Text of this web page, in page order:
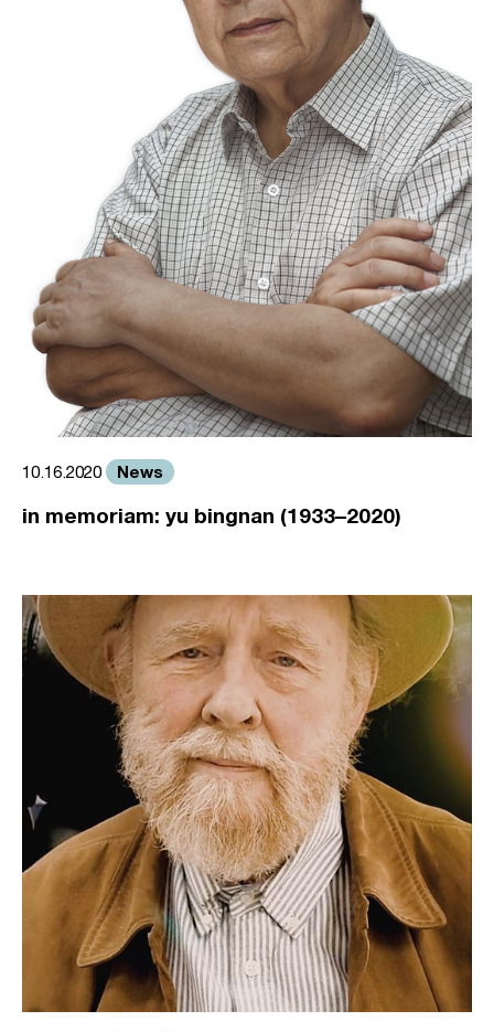
10.16.2020 News
in memoriam: yu bingnan (1933–2020)